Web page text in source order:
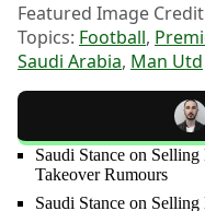
Featured Image
Topics: Football,
Saudi Arabia, Man Utd
Saudi Stance on
Takeover Rumours
Saudi Stance on